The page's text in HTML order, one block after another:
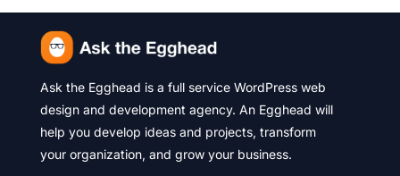
Ask the Egghead is a full service WordPress web
design and development agency. An Egghead will
help you develop ideas and projects, transform
your organization, and grow your business.